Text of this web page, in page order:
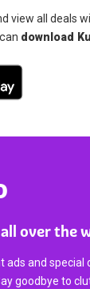
view all deals
download
over the
ads and special
goodbye to